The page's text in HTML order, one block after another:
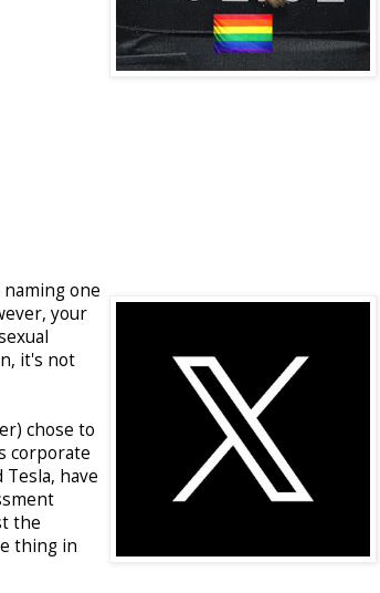
one
your
it's not
chose to
corporate
Tesla, have
the
thing in